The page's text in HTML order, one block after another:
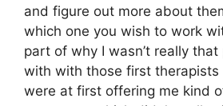
and figure out more about
which one you wish to work
part of why I wasn’t really
with with those first
were at first offering me kind